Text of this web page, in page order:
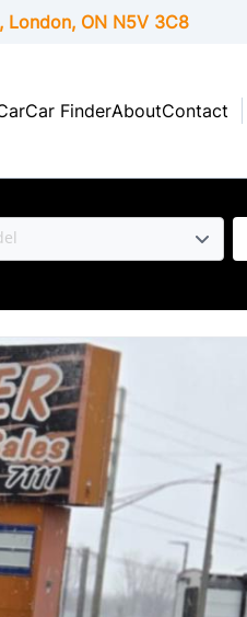
London, ONN5V 3C8
Car FinderAboutContact